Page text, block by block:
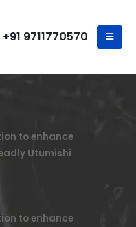
+91 9711770570
to enhance
Utumishi
to enhance